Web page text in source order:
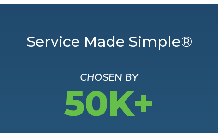
Service Made Simple®
CHOSEN BY
50K+